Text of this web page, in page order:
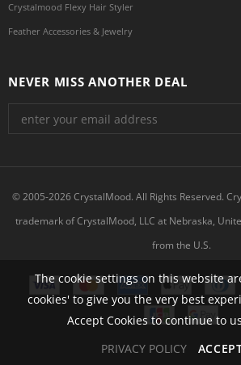
The cookie settings on this website
cookies' to give you the very best
Accept Cookies to continue to
PRIVACY POLICY
Crystalmood Flexy Hair Styler
Feather Accessories & Jewelry
NEVER MISS ANOTHER DEAL
© 2005-2026 CrystalMood. All Rights Reserved.
trademark of CrystalMood, LLC at Nebraska,
from the U.S.